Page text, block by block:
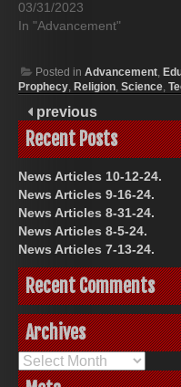
03/31/2023
In "Advancement"
Posted in Advancement,
Prophecy, Religion, Science,
previous
Recent Posts
News Articles 10-12-24.
News Articles 9-16-24.
News Articles 8-31-24.
News Articles 8-5-24.
News Articles 7-13-24.
Recent Comments
Archives
Archives